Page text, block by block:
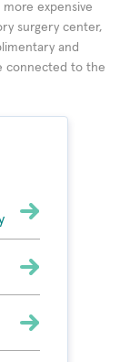
expensive
surgery center,
and
connected to the